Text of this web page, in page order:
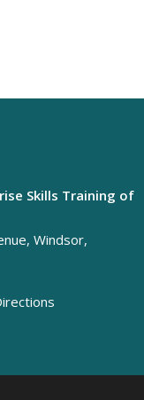
Skills Training of
Windsor,